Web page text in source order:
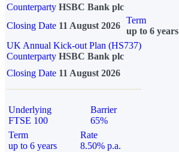
Counterparty HSBC Bank plc
Closing Date 11 August 2026
Term
up to 6 years
UK Annual Kick-out Plan (HS737)
Counterparty HSBC Bank plc
Closing Date 11 August 2026
Underlying
FTSE 100
Barrier
65%
Term
up to 6 years
Rate
8.50% p.a.